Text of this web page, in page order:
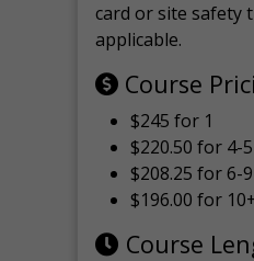
card or site safety
applicable.
Course
$245 for 1
$220.50 for 4-5
$208.25 for 6-9
$196.00 for
Course